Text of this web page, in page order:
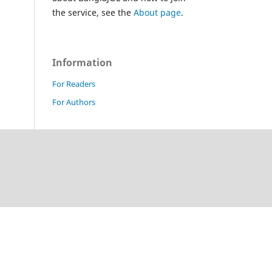
the service, see the About page.
Information
For Readers
For Authors